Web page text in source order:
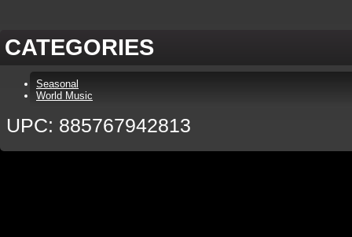
CATEGORIES
Seasonal
World Music
UPC: 885767942813